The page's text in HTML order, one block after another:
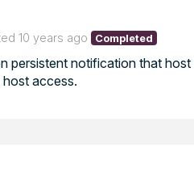
10 years ago Completed
persistent notification that
access.